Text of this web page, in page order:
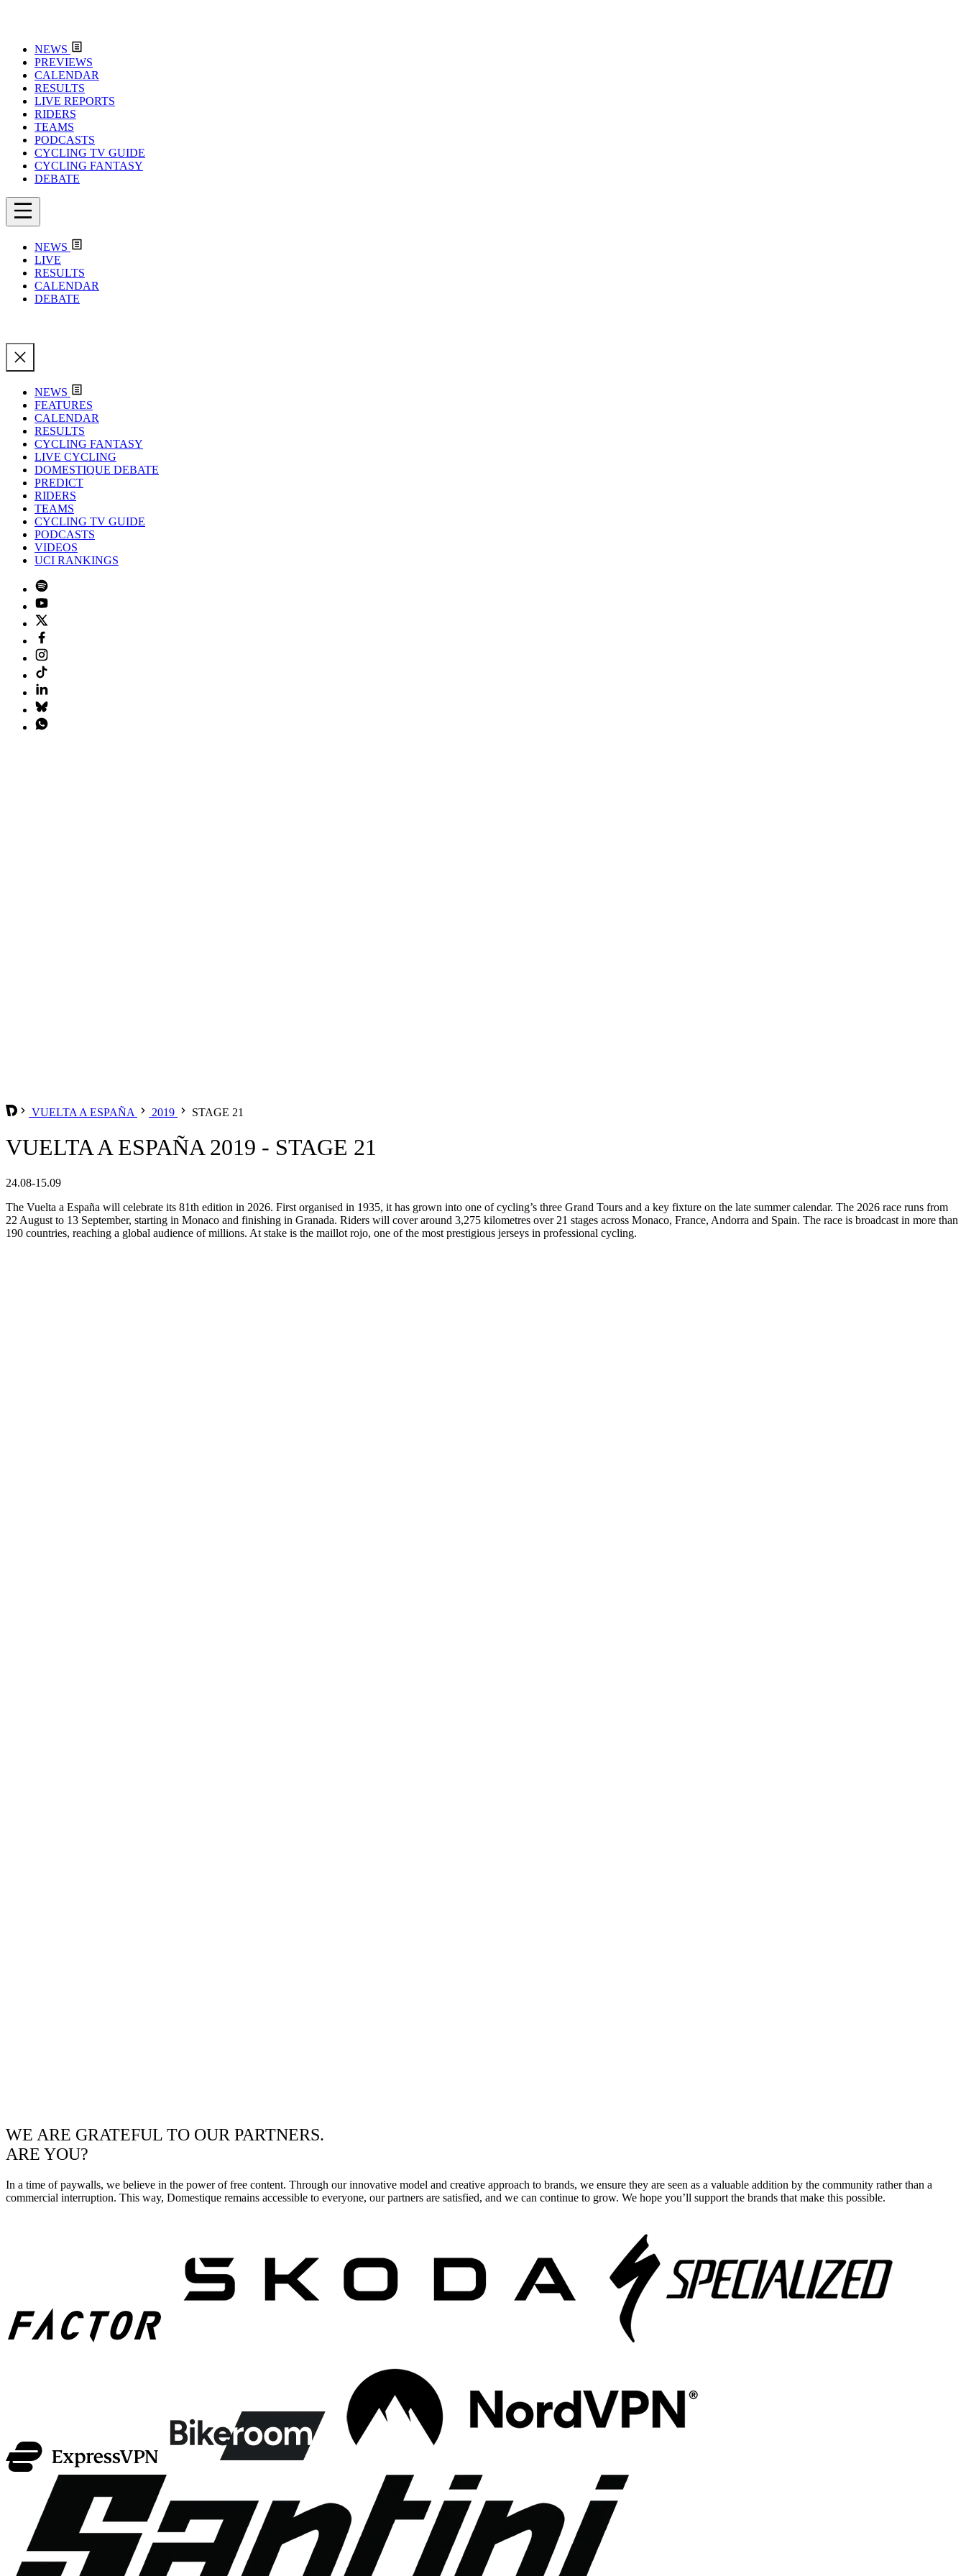
NEWS
PREVIEWS
CALENDAR
RESULTS
LIVE REPORTS
RIDERS
TEAMS
PODCASTS
CYCLING TV GUIDE
CYCLING FANTASY
DEBATE
NEWS
LIVE
RESULTS
CALENDAR
DEBATE
NEWS
FEATURES
CALENDAR
RESULTS
CYCLING FANTASY
LIVE CYCLING
DOMESTIQUE DEBATE
PREDICT
RIDERS
TEAMS
CYCLING TV GUIDE
PODCASTS
VIDEOS
UCI RANKINGS
VUELTA A ESPAÑA 2019 STAGE 21
VUELTA A ESPAÑA 2019 - STAGE 21
24.08-15.09
The Vuelta a España will celebrate its 81th edition in 2026. First organised in 1935, it has grown into one of cycling’s three Grand Tours and a key fixture on the late summer calendar. The 2026 race runs from
22 August to 13 September, starting in Monaco and finishing in Granada. Riders will cover around 3,275 kilometres over 21 stages across Monaco, France, Andorra and Spain. The race is broadcast in more than
190 countries, reaching a global audience of millions. At stake is the maillot rojo, one of the most prestigious jerseys in professional cycling.
WE ARE GRATEFUL TO OUR PARTNERS.
ARE YOU?
In a time of paywalls, we believe in the power of free content. Through our innovative model and creative approach to brands, we ensure they are seen as a valuable addition by the community rather than a
commercial interruption. This way, Domestique remains accessible to everyone, our partners are satisfied, and we can continue to grow. We hope you’ll support the brands that make this possible.